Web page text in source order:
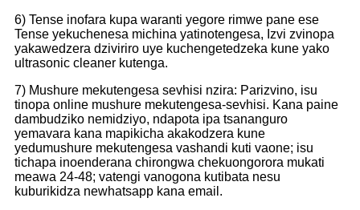
6) Tense inofara kupa waranti yegore rimwe pane ese
Tense yekuchenesa michina yatinotengesa, Izvi zvinopa
yakawedzera dziviriro uye kuchengetedzeka kune yako
ultrasonic cleaner kutenga.
7) Mushure mekutengesa sevhisi nzira: Parizvino, isu
tinopa online mushure mekutengesa-sevhisi. Kana paine
dambudziko nemidziyo, ndapota ipa tsananguro
yemavara kana mapikicha akakodzera kune
yedumushure mekutengesa vashandi kuti vaone; isu
tichapa inoenderana chirongwa chekuongorora mukati
meawa 24-48; vatengi vanogona kutibata nesu
kuburikidza newhatsapp kana email.